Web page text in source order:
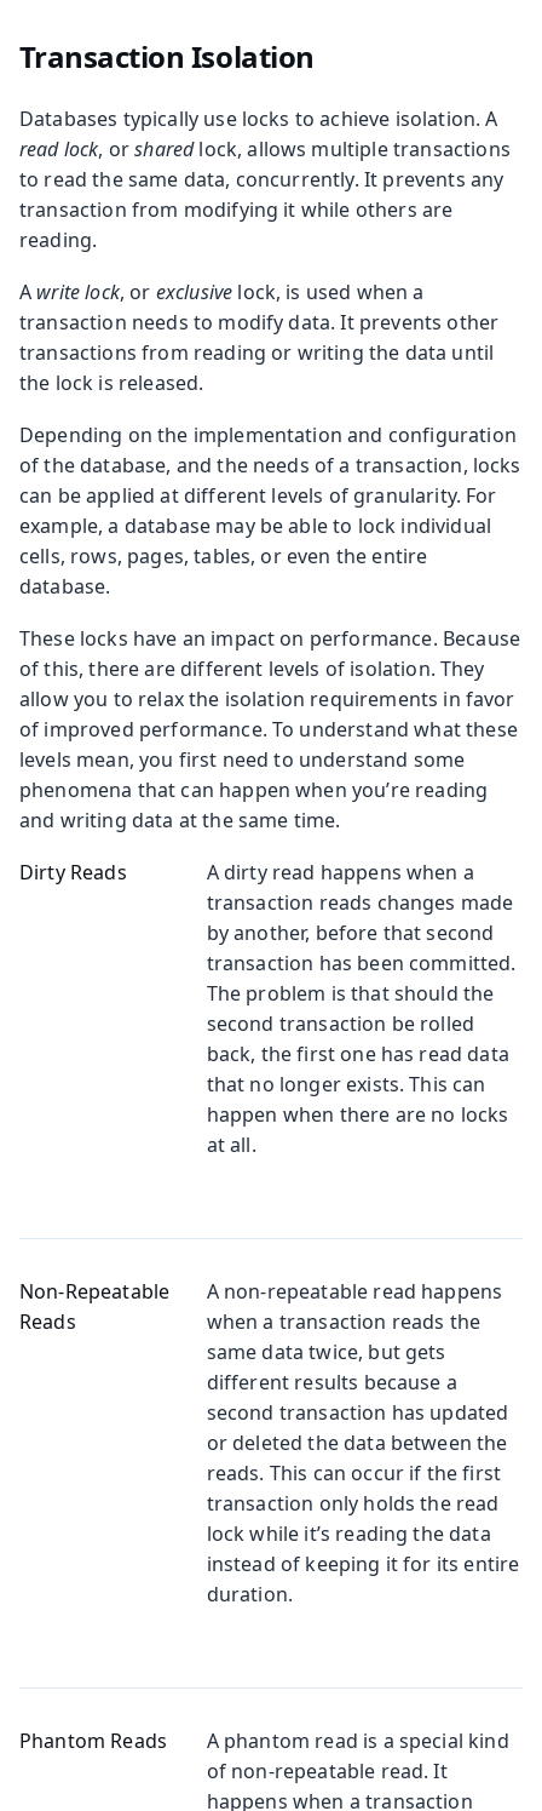
Transaction Isolation
Databases typically use locks to achieve isolation. A
read lock, orsharedlock, allows multiple transactions
to read the same data, concurrently. It prevents any
transaction from modifying it while others are
reading.
A write lock, or exclusive lock, is used when a
transaction needs to modify data. It prevents other
transactions from reading or writing the data until
the lock is released.
Depending on the implementation and configuration
of the database, and the needs of a transaction, locks
can be applied at different levels of granularity. For
example, a database may be able to lock individual
cells, rows, pages, tables, or even the entire
database.
These locks have an impact on performance. Because
of this, there are different levels of isolation. They
allow you to relax the isolation requirements in favor
of improved performance. To understand what these
levels mean, you first need to understand some
phenomena that can happen when you’re reading
and writing data at the same time.
Dirty Reads
A dirty read happens when a
transaction reads changes made
by another, before that second
transaction has been committed.
The problem is that should the
second transaction be rolled
back, the first one has read data
that no longer exists. This can
happen when there are no locks
at all.
Non-Repeatable
Reads
A non-repeatable read happens
when a transaction reads the
same data twice, but gets
different results because a
second transaction has updated
or deleted the data between the
reads. This can occur if the first
transaction only holds the read
lock while it’s reading the data
instead of keeping it for its entire
duration.
Phantom Reads
A phantom read is a special kind
of non-repeatable read. It
happens when a transaction